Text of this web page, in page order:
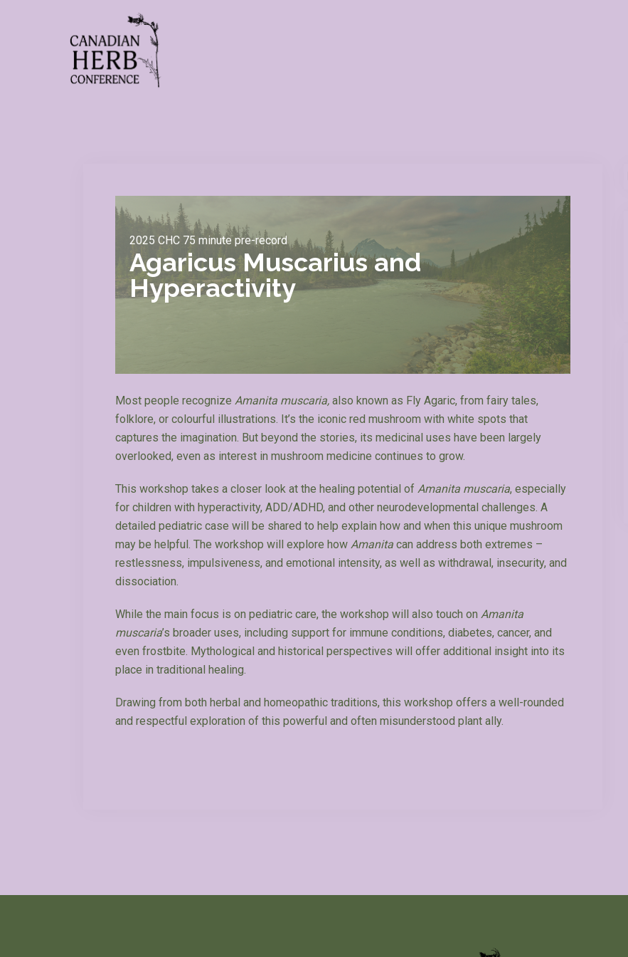
2025 CHC 75 minute pre-record
Agaricus Muscarius and
Hyperactivity
Most people recognize Amanita muscaria, also known as Fly Agaric, from fairy tales,
folklore, or colourful illustrations. It’s the iconic red mushroom with white spots that
captures the imagination. But beyond the stories, its medicinal uses have been largely
overlooked, even as interest in mushroom medicine continues to grow.
This workshop takes a closer look at the healing potential of Amanita muscaria, especially
for children with hyperactivity, ADD/ADHD, and other neurodevelopmental challenges. A
detailed pediatric case will be shared to help explain how and when this unique mushroom
may be helpful. The workshop will explore how Amanita can address both extremes –
restlessness, impulsiveness, and emotional intensity, as well as withdrawal, insecurity, and
dissociation.
While the main focus is on pediatric care, the workshop will also touch on Amanita
muscaria’s broader uses, including support for immune conditions, diabetes, cancer, and
even frostbite. Mythological and historical perspectives will offer additional insight into its
place in traditional healing.
Drawing from both herbal and homeopathic traditions, this workshop offers a well-rounded
and respectful exploration of this powerful and often misunderstood plant ally.